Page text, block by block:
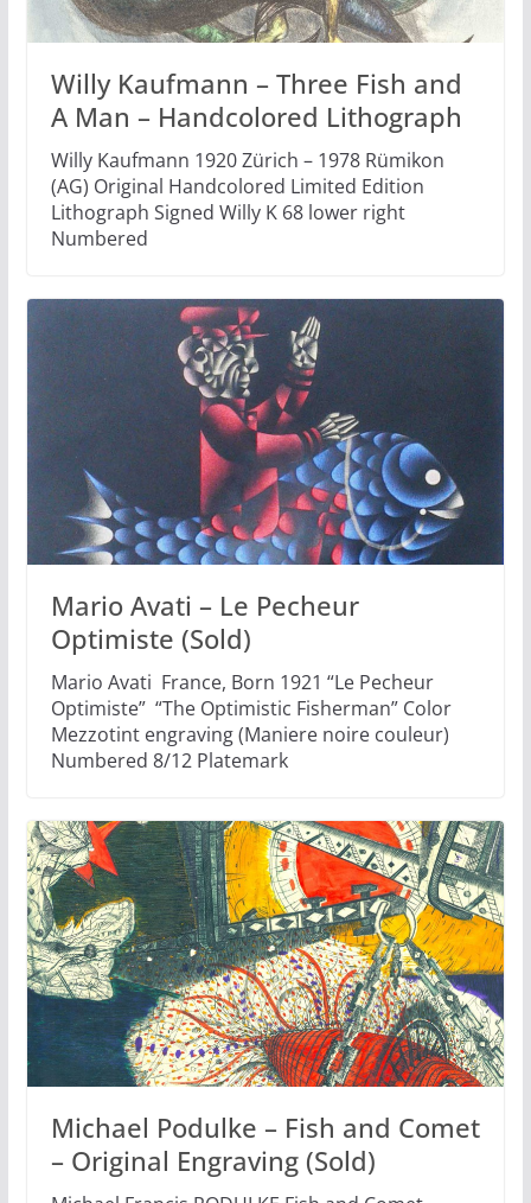
Willy Kaufmann – Three Fish and
A Man – Handcolored Lithograph
Willy Kaufmann 1920 Zürich – 1978 Rümikon
(AG) Original Handcolored Limited Edition
Lithograph Signed Willy K 68 lower right
Numbered
Mario Avati – Le Pecheur
Optimiste (Sold)
Mario Avati France, Born 1921 “Le Pecheur
Optimiste” “The Optimistic Fisherman” Color
Mezzotint engraving (Maniere noire couleur)
Numbered 8/12 Platemark
Michael Podulke – Fish and Comet
– Original Engraving (Sold)